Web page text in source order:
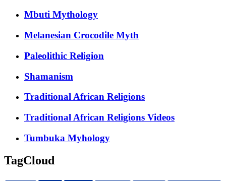
Mbuti Mythology
Melanesian Crocodile Myth
Paleolithic Religion
Shamanism
Traditional African Religions
Traditional African Religions Videos
Tumbuka Myhology
TagCloud